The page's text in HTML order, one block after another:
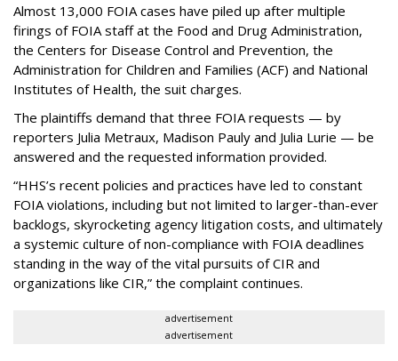
Almost 13,000 FOIA cases have piled up after multiple
firings of FOIA staff at the Food and Drug Administration,
the Centers for Disease Control and Prevention, the
Administration for Children and Families (ACF) and National
Institutes of Health, the suit charges.
The plaintiffs demand that three FOIA requests — by
reporters Julia Metraux, Madison Pauly and Julia Lurie — be
answered and the requested information provided.
“HHS’s recent policies and practices have led to constant
FOIA violations, including but not limited to larger-than-ever
backlogs, skyrocketing agency litigation costs, and ultimately
a systemic culture of non-compliance with FOIA deadlines
standing in the way of the vital pursuits of CIR and
organizations like CIR,” the complaint continues.
advertisement
advertisement